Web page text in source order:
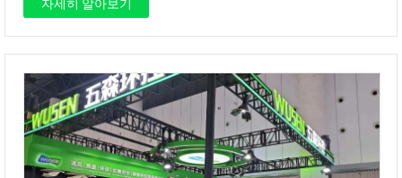
자세히 알아보기